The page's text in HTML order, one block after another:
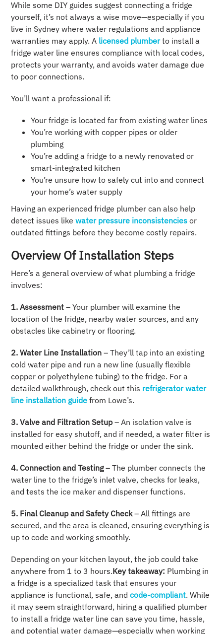
While some DIY guides suggest connecting a fridge
yourself, it’s not always a wise move—especially if you
live in Sydney where water regulations and appliance
warranties may apply. A licensed plumberto install a
fridge water line ensures compliance with local codes,
protects your warranty, and avoids water damage due
to poor connections.
You’ll want a professional if:
Your fridge is located far from existing water lines
You’re working with copper pipes or older
plumbing
You’re adding a fridge to a newly renovated or
smart-integrated kitchen
You’re unsure how to safely cut into and connect
your home’s water supply
Having an experienced fridge plumber can also help
detect issues like water pressure inconsistencies or
outdated fittings before they become costly repairs.
Overview Of Installation Steps
Here’s a general overview of what plumbing a fridge
involves:
1. Assessment – Your plumber will examine the
location of the fridge, nearby water sources, and any
obstacles like cabinetry or flooring.
2. Water Line Installation – They’ll tap into an existing
cold water pipe and run a new line (usually flexible
copper or polyethylene tubing) to the fridge. For a
detailed walkthrough, check out this refrigerator water
line installation guide from Lowe’s.
3. Valve and Filtration Setup– An isolation valve is
installed for easy shutoff, and if needed, a water filter is
mounted either behind the fridge or under the sink.
4. Connection and Testing– The plumber connects the
water line to the fridge’s inlet valve, checks for leaks,
and tests the ice maker and dispenser functions.
5. Final Cleanup and Safety Check– All fittings are
secured, and the area is cleaned, ensuring everything is
up to code and working smoothly.
Depending on your kitchen layout, the job could take
anywhere from 1 to 3 hours.Key takeaway: Plumbing in
a fridge is a specialized task that ensures your
appliance is functional, safe, and code-compliant. While
it may seem straightforward, hiring a qualified plumber
to install a fridge water line can save you time, hassle,
and potential water damage—especially when working